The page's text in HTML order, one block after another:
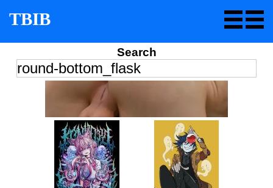
TBIB
Search